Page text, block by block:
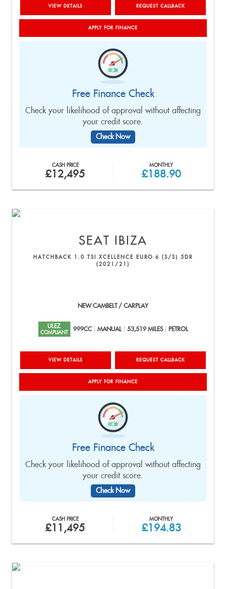
VIEW DETAILS REQUEST CALLBACK
APPLY FOR FINANCE
Free Finance Check
Check your likelihood of approval without affecting
your credit score.
Check Now
CASH PRICE
£12,495
MONTHLY
£188.90
SEAT IBIZA
HATCHBACK 1.0 TSI XCELLENCE EURO 6 (S/S) 5DR
(2021/21)
NEW CAMBELT / CARPLAY
ULEZ
COMPLIANT 999CC MANUAL 53,519 MILES PETROL
VIEW DETAILS REQUEST CALLBACK
APPLY FOR FINANCE
Free Finance Check
Check your likelihood of approval without affecting
your credit score.
Check Now
CASH PRICE
£11,495
MONTHLY
£194.83